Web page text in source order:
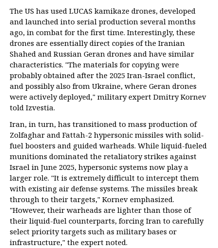
The US has used LUCAS kamikaze drones, developed
and launched into serial production several months
ago, in combat for the first time. Interestingly, these
drones are essentially direct copies of the Iranian
Shahed and Russian Geran drones and have similar
characteristics. "The materials for copying were
probably obtained after the 2025 Iran-Israel conflict,
and possibly also from Ukraine, where Geran drones
were actively deployed," military expert Dmitry Kornev
told Izvestia.
Iran, in turn, has transitioned to mass production of
Zolfaghar and Fattah-2 hypersonic missiles with solid-
fuel boosters and guided warheads. While liquid-fueled
munitions dominated the retaliatory strikes against
Israel in June 2025, hypersonic systems now play a
larger role. "It is extremely difficult to intercept them
with existing air defense systems. The missiles break
through to their targets," Kornev emphasized.
"However, their warheads are lighter than those of
their liquid-fuel counterparts, forcing Iran to carefully
select priority targets such as military bases or
infrastructure," the expert noted.